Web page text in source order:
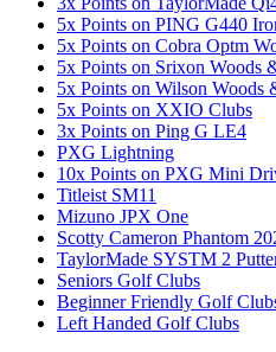
5x Points on PING G440
5x Points on Cobra Optm
5x Points on Srixon Woods
5x Points on Wilson Woods
5x Points on XXIO Clubs
3x Points on Ping G LE4
PXG Lightning
10x Points on PXG Mini
Titleist SM11
Mizuno JPX One
Scotty Cameron Phantom
TaylorMade SYSTM 2
Seniors Golf Clubs
Beginner Friendly Golf
Left Handed Golf Clubs